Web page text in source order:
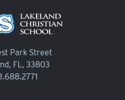
Scholarships
Giving
Park Street
FL, 33803